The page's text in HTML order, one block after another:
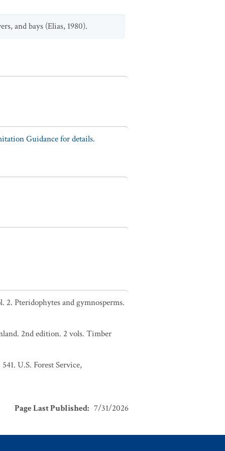
and bays (Elias, 1980).
Guidance for details.
Pteridophytes and gymnosperms.
2nd edition. 2 vols. Timber
U.S. Forest Service,
Page Last Published: 7/31/2026